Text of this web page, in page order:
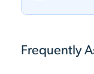
Frequently